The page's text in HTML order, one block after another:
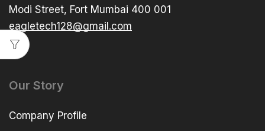
Modi Street, Fort Mumbai 400 001
eagletech128@gmail.com
Our Story
Company Profile